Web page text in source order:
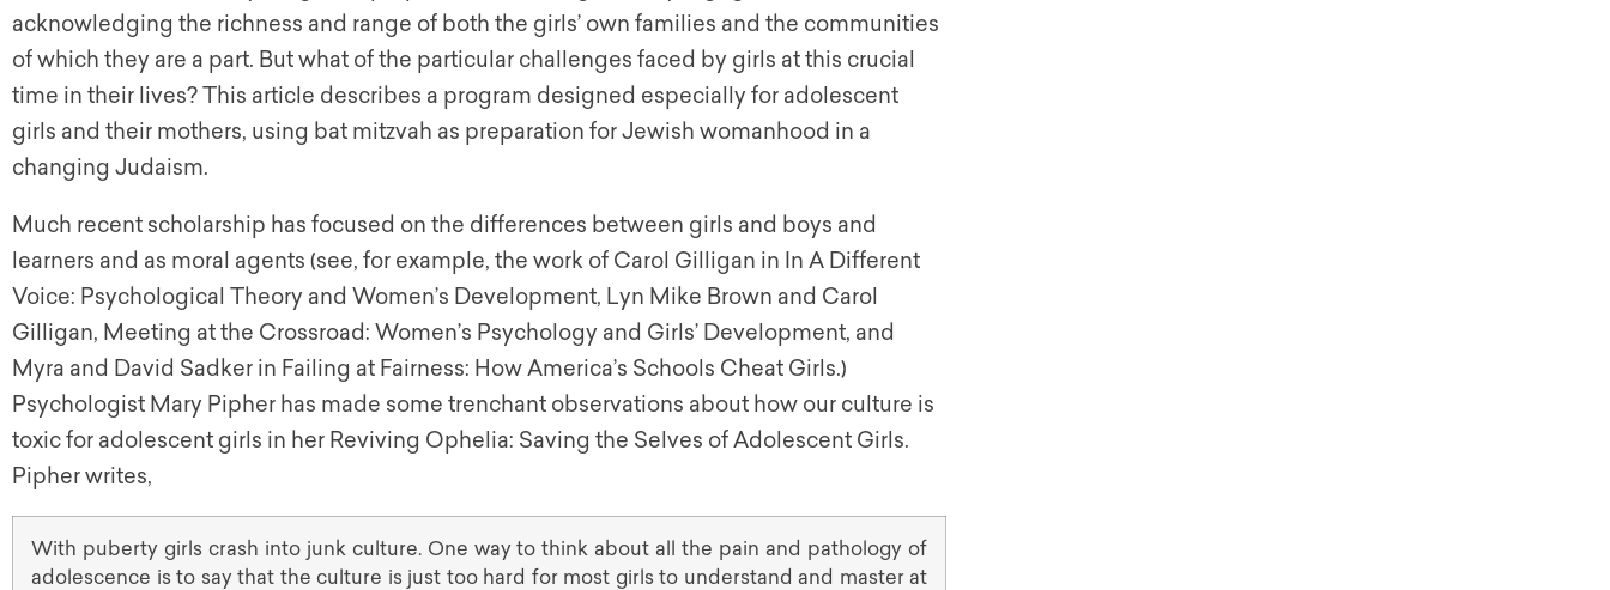
acknowledging the richness and range of both the girls’ own families and the communities
of which they are a part. But what of the particular challenges faced by girls at this crucial
time in their lives? This article describes a program designed especially for adolescent
girls and their mothers, using bat mitzvah as preparation for Jewish womanhood in a
changing Judaism.
Much recent scholarship has focused on the differences between girls and boys and
learners and as moral agents (see, for example, the work of Carol Gilligan in In A Different
Voice: Psychological Theory and Women’s Development, Lyn Mike Brown and Carol
Gilligan, Meeting at the Crossroad: Women’s Psychology and Girls’ Development, and
Myra and David Sadker in Failing at Fairness: How America’s Schools Cheat Girls.)
Psychologist Mary Pipher has made some trenchant observations about how our culture is
toxic for adolescent girls in her Reviving Ophelia: Saving the Selves of Adolescent Girls.
Pipher writes,
With puberty girls crash into junk culture. One way to think about all the pain and pathology of
adolescence is to say that the culture is just too hard for most girls to understand and master at